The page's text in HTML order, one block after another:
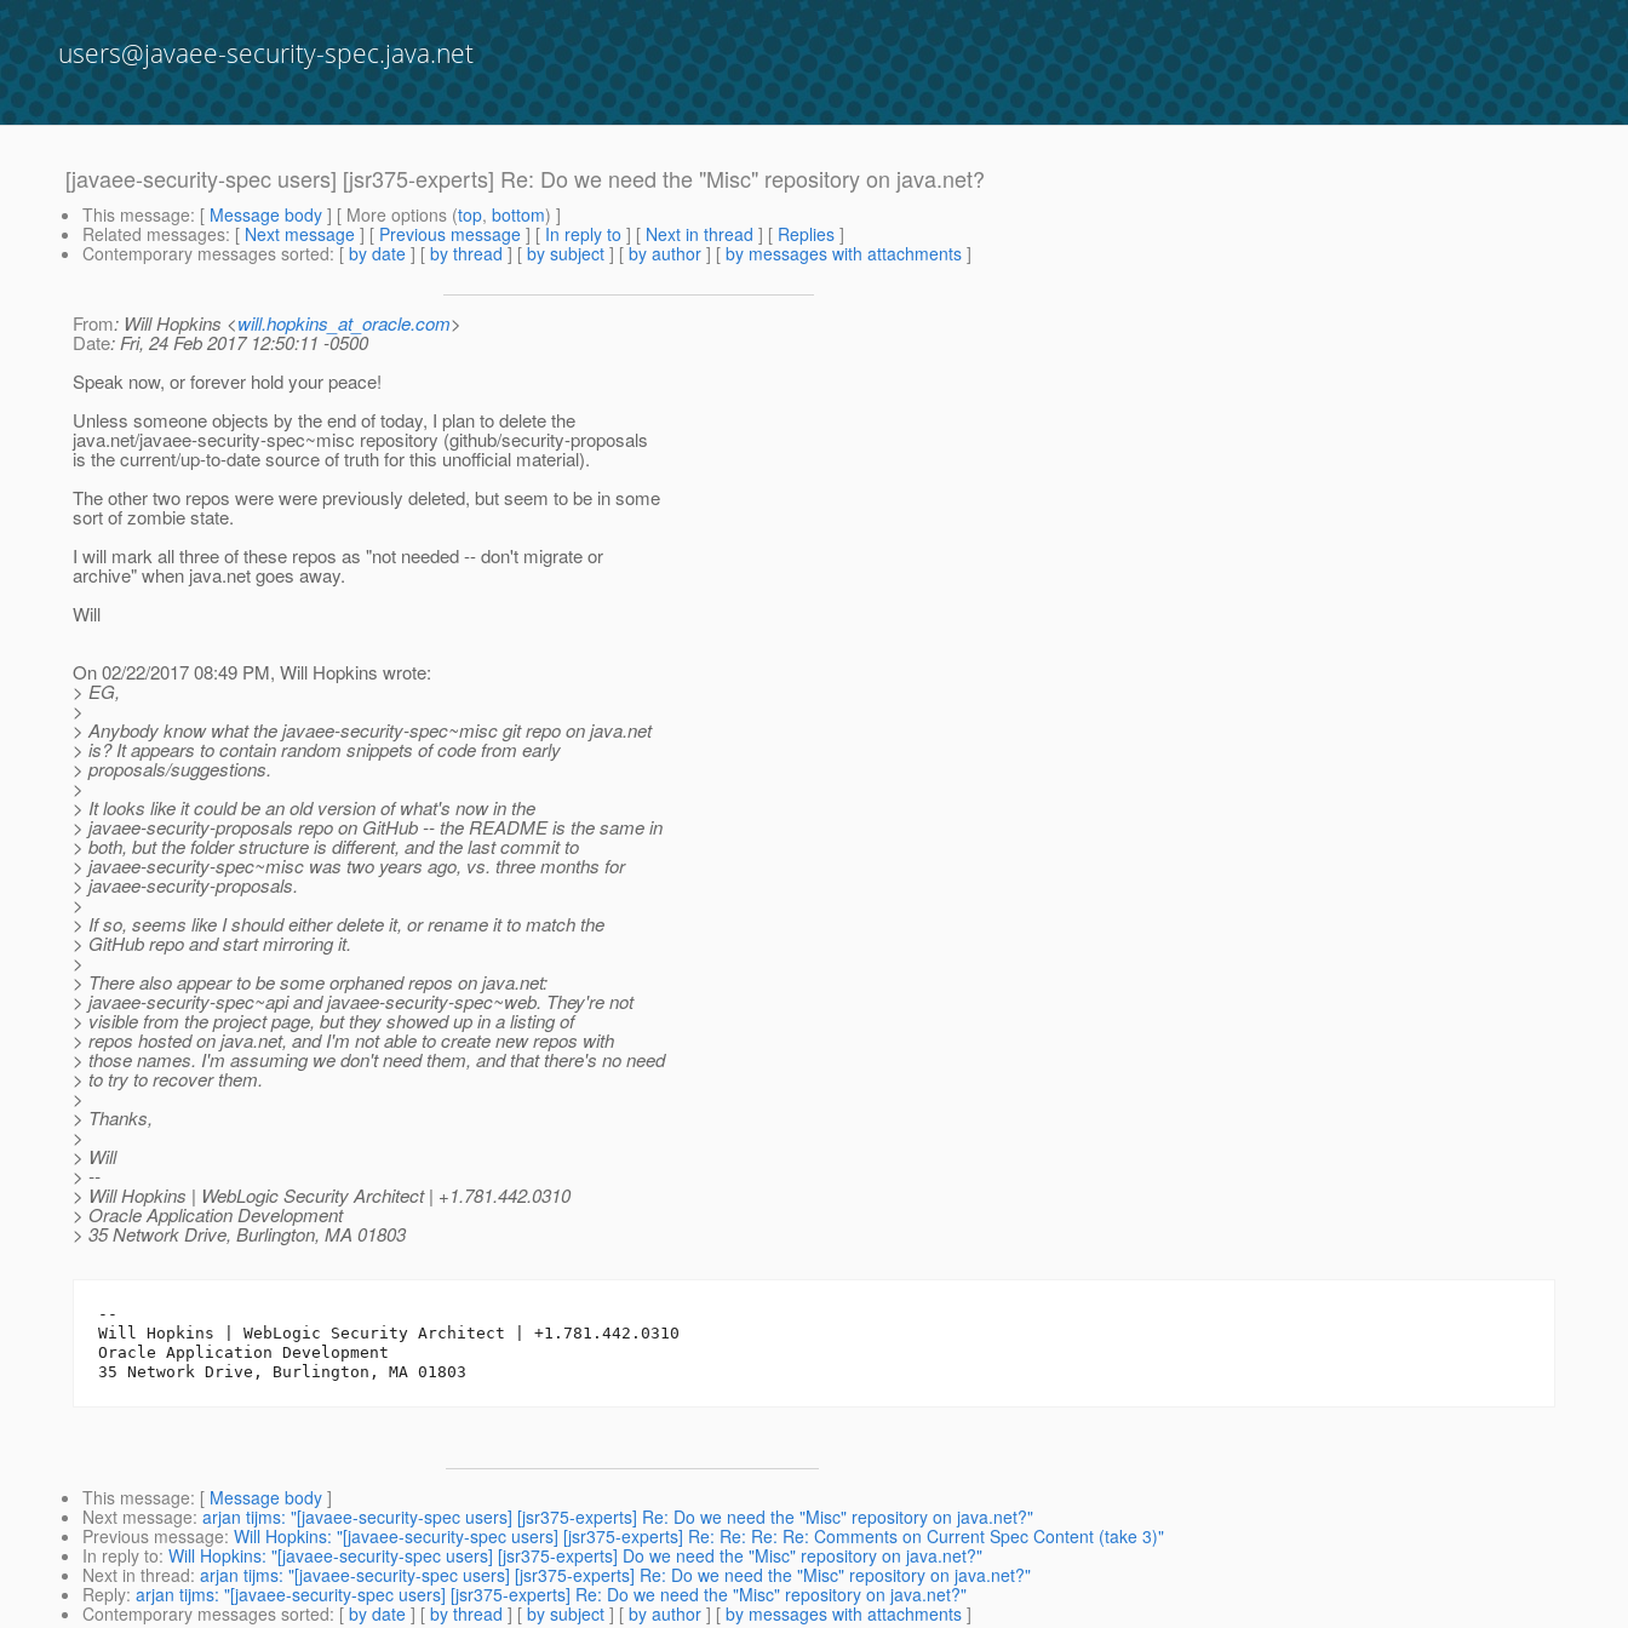
users@javaee-security-spec.java.net
[javaee-security-spec users] [jsr375-experts] Re: Do we need the "Misc" repository on java.net?
This message: [ Message body ] [ More options (top, bottom) ]
Related messages: [ Next message ] [ Previous message ] [ In reply to ] [ Next in thread ] [ Replies ]
Contemporary messages sorted: [ by date ] [ by thread ] [ by subject ] [ by author ] [ by messages with attachments ]
From: Will Hopkins <will.hopkins_at_oracle.com>
Date: Fri, 24 Feb 2017 12:50:11 -0500
Speak now, or forever hold your peace!
Unless someone objects by the end of today, I plan to delete the
java.net/javaee-security-spec~misc repository (github/security-proposals
is the current/up-to-date source of truth for this unofficial material).
The other two repos were were previously deleted, but seem to be in some
sort of zombie state.
I will mark all three of these repos as "not needed -- don't migrate or
archive" when java.net goes away.
Will
On 02/22/2017 08:49 PM, Will Hopkins wrote:
> EG,
>
> Anybody know what the javaee-security-spec~misc git repo on java.net
> is? It appears to contain random snippets of code from early
> proposals/suggestions.
>
> It looks like it could be an old version of what's now in the
> javaee-security-proposals repo on GitHub -- the README is the same in
> both, but the folder structure is different, and the last commit to
> javaee-security-spec~misc was two years ago, vs. three months for
> javaee-security-proposals.
>
> If so, seems like I should either delete it, or rename it to match the
> GitHub repo and start mirroring it.
>
> There also appear to be some orphaned repos on java.net:
> javaee-security-spec~api and javaee-security-spec~web. They're not
> visible from the project page, but they showed up in a listing of
> repos hosted on java.net, and I'm not able to create new repos with
> those names. I'm assuming we don't need them, and that there's no need
> to try to recover them.
>
> Thanks,
>
> Will
> --
> Will Hopkins | WebLogic Security Architect | +1.781.442.0310
> Oracle Application Development
> 35 Network Drive, Burlington, MA 01803
--
Will Hopkins | WebLogic Security Architect | +1.781.442.0310
Oracle Application Development
This message: [ Message body ]
Next message: arjan tijms: "[javaee-security-spec users] [jsr375-experts] Re: Do we need the "Misc" repository on java.net?"
Previous message: Will Hopkins: "[javaee-security-spec users] [jsr375-experts] Re: Re: Re: Re: Comments on Current Spec Content (take 3)"
In reply to: Will Hopkins: "[javaee-security-spec users] [jsr375-experts] Do we need the "Misc" repository on java.net?"
Next in thread: arjan tijms: "[javaee-security-spec users] [jsr375-experts] Re: Do we need the "Misc" repository on java.net?"
Reply: arjan tijms: "[javaee-security-spec users] [jsr375-experts] Re: Do we need the "Misc" repository on java.net?"
Contemporary messages sorted: [ by date ] [ by thread ] [ by subject ] [ by author ] [ by messages with attachments ]